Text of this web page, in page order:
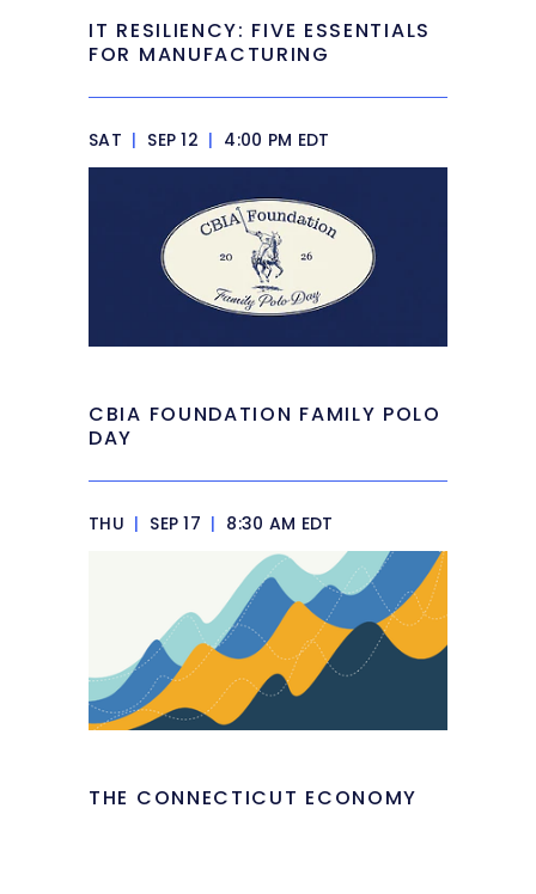
IT RESILIENCY: FIVE ESSENTIALS
FOR MANUFACTURING
SAT | SEP 12 | 4:00 PM EDT
CBIA FOUNDATION FAMILY POLO
DAY
THU | SEP 17 | 8:30 AM EDT
THE CONNECTICUT ECONOMY